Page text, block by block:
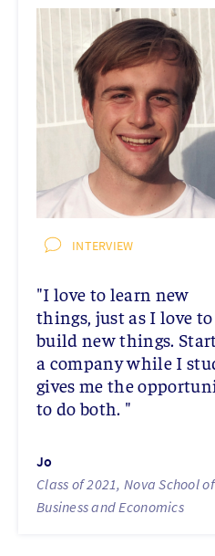
INTERVIEW
"I love to learn new
things, just as I love to
build new things.
a company while I
gives me the
to do both. "
Jo
Class of 2021, Nova School of
Business and Economics